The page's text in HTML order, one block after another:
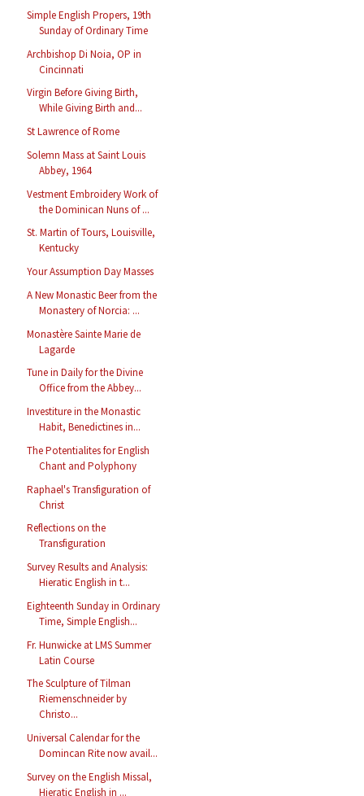
Simple English Propers, 19th
Sunday of Ordinary Time
Archbishop Di Noia, OP in
Cincinnati
Virgin Before Giving Birth,
While Giving Birth and...
St Lawrence of Rome
Solemn Mass at Saint Louis
Abbey, 1964
Vestment Embroidery Work of
the Dominican Nuns of ...
St. Martin of Tours, Louisville,
Kentucky
Your Assumption Day Masses
A New Monastic Beer from the
Monastery of Norcia: ...
Monastère Sainte Marie de
Lagarde
Tune in Daily for the Divine
Office from the Abbey...
Investiture in the Monastic
Habit, Benedictines in...
The Potentialites for English
Chant and Polyphony
Raphael's Transfiguration of
Christ
Reflections on the
Transfiguration
Survey Results and Analysis:
Hieratic English in t...
Eighteenth Sunday in Ordinary
Time, Simple English...
Fr. Hunwicke at LMS Summer
Latin Course
The Sculpture of Tilman
Riemenschneider by
Christo...
Universal Calendar for the
Domincan Rite now avail...
Survey on the English Missal,
Hieratic English in ...